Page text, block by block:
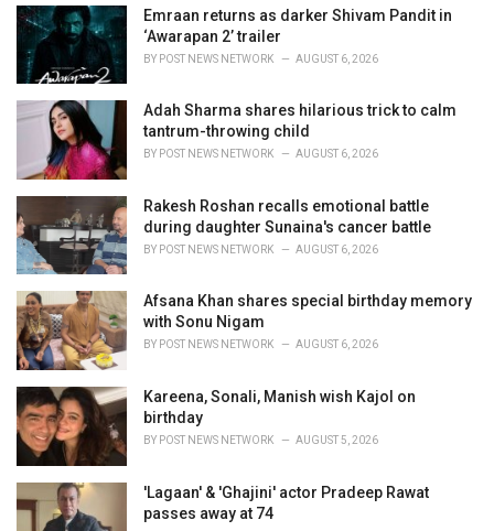
i
e
Emraan returns as darker Shivam Pandit in
‘Awarapan 2’ trailer
BY POST NEWS NETWORK AUGUST 6, 2026
Adah Sharma shares hilarious trick to calm
tantrum-throwing child
BY POST NEWS NETWORK AUGUST 6, 2026
Rakesh Roshan recalls emotional battle
during daughter Sunaina's cancer battle
BY POST NEWS NETWORK AUGUST 6, 2026
Afsana Khan shares special birthday memory
with Sonu Nigam
BY POST NEWS NETWORK AUGUST 6, 2026
Kareena, Sonali, Manish wish Kajol on
birthday
BY POST NEWS NETWORK AUGUST 5, 2026
'Lagaan' & 'Ghajini' actor Pradeep Rawat
passes away at 74